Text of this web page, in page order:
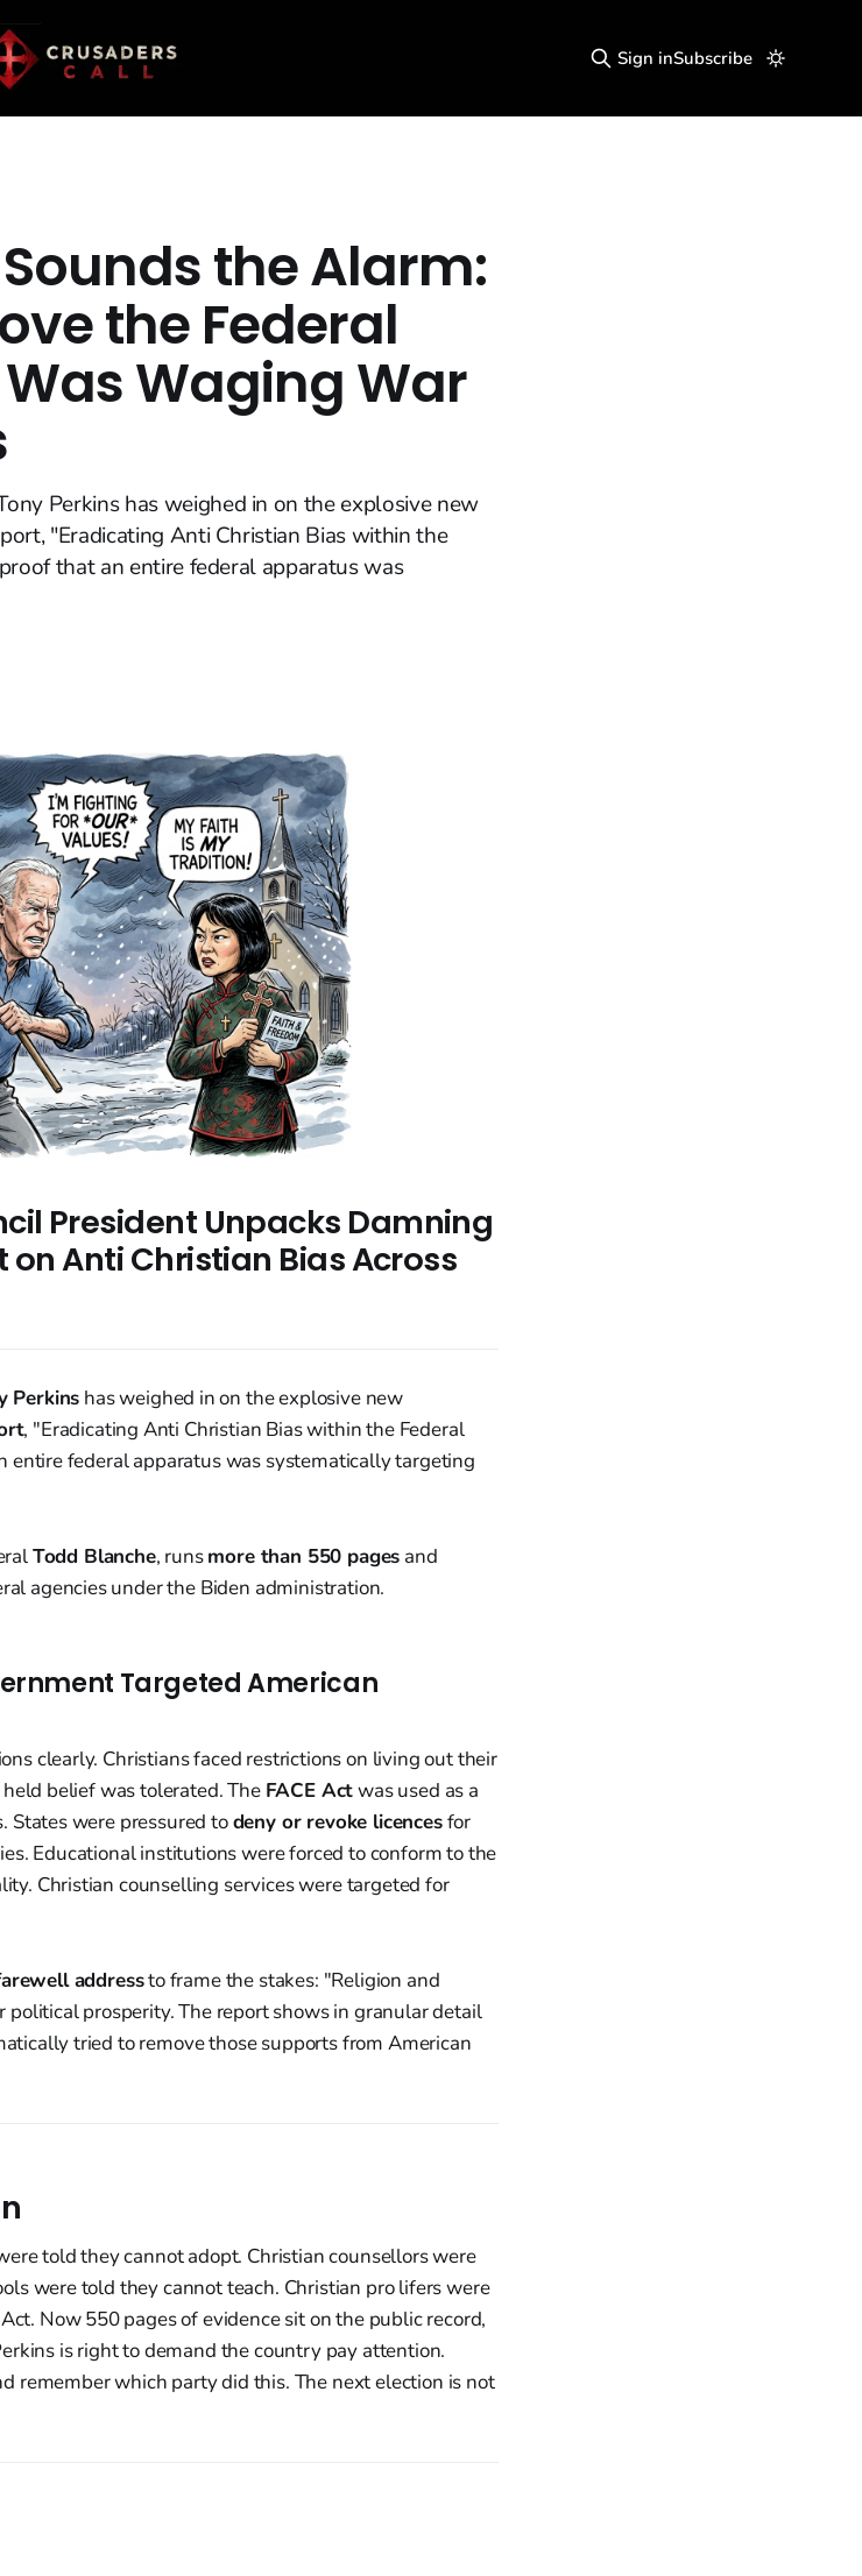
Sign inSubscribe
the Alarm:
the Federal
Waging War
Perkins has weighed in on the explosive new
"Eradicating Anti Christian Bias within the
that an entire federal apparatus was
President Unpacks Damning
on Anti Christian Bias Across
Perkins has weighed in on the explosive new
, "Eradicating Anti Christian Bias within the Federal
entire federal apparatus was systematically targeting
Todd Blanche, runsmore than 550 pages and
agencies under the Biden administration.
Targeted American
clearly. Christians faced restrictions on living out their
belief was tolerated. The FACE Actwas used as a
States were pressured todeny or revoke licencesfor
Educational institutions were forced to conform to the
Christian counselling services were targeted for
addressto frame the stakes: "Religion and
prosperity. The report shows in granular detail
tried to remove those supports from American
told they cannot adopt. Christian counsellors were
were told they cannot teach. Christian pro lifers were
Now 550 pages of evidence sit on the public record,
is right to demand the country pay attention.
remember which party did this. The next election is not